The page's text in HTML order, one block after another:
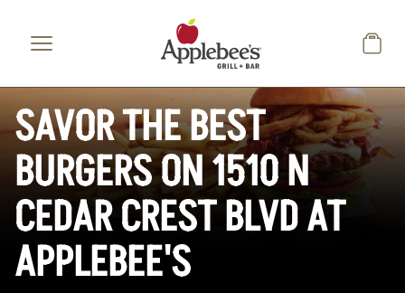
SAVOR THE BEST
BURGERS ON 1510 N
CEDAR CREST BLVD AT
APPLEBEE'S